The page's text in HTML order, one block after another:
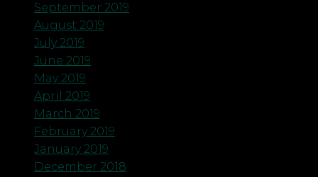
September 2019
August 2019
July 2019
June 2019
May 2019
April 2019
March 2019
February 2019
January 2019
December 2018